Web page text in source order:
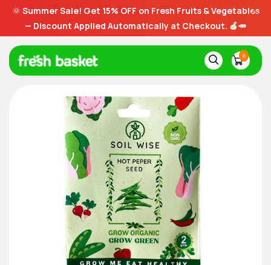
🌞 Summer Sale! Get 15% OFF on Fresh Fruits & Vegetables
— Discount Applied Automatically at Checkout. 🍎🥕
0